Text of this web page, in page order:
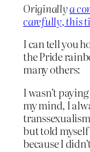
Originallya
carefully, this
I can tell you
the Pride
many others:
I wasn’t
my mind, I
but told
because I